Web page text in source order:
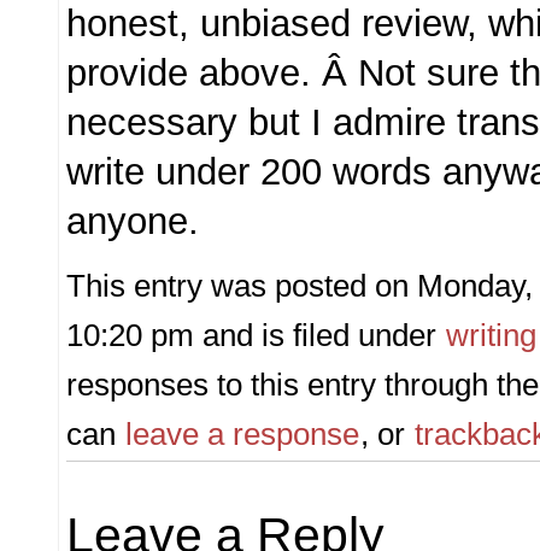
honest, unbiased review,
provide above. Â Not sure
necessary but I admire
write under 200 words
anyone.
This entry was posted on
10:20 pm and is filed under writing
responses to this entry through
can leave a response, or
Leave a Reply